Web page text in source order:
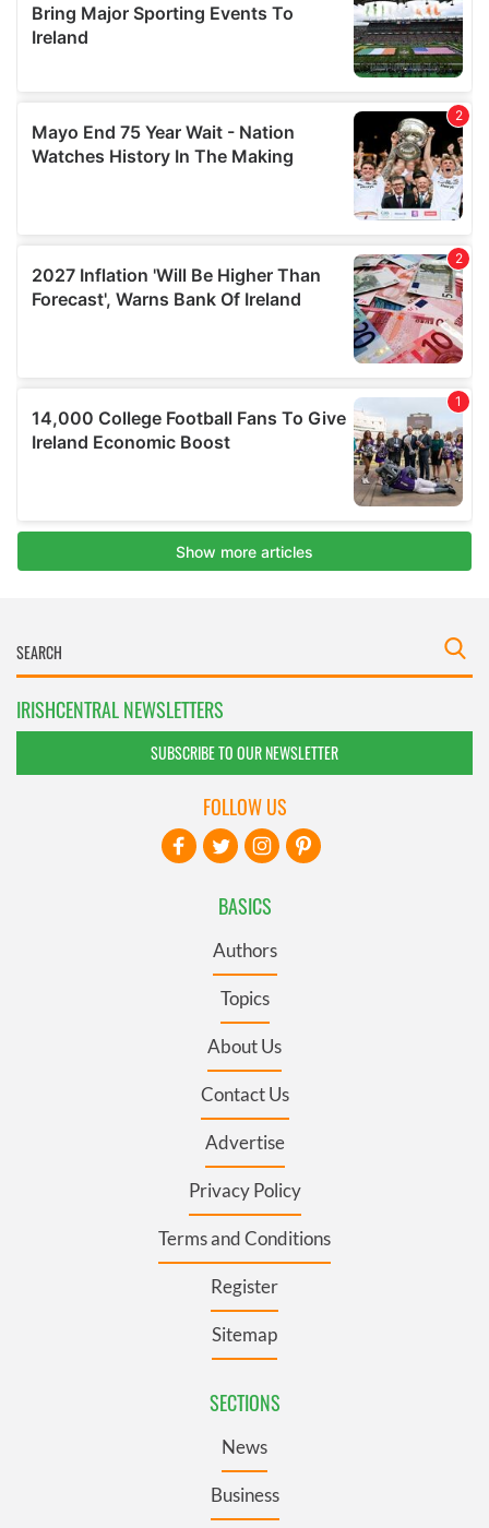
IRISHCENTRAL NEWSLETTERS
SUBSCRIBE TO OUR NEWSLETTER
BASICS
Authors
Topics
About Us
Contact Us
Advertise
Privacy Policy
Terms and Conditions
Register
Sitemap
SECTIONS
News
Business
FOLLOW US